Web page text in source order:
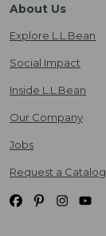
About Us
Explore L.L.Bean
Social Impact
Inside L.L.Bean
Our Company
Jobs
Request a Catalog